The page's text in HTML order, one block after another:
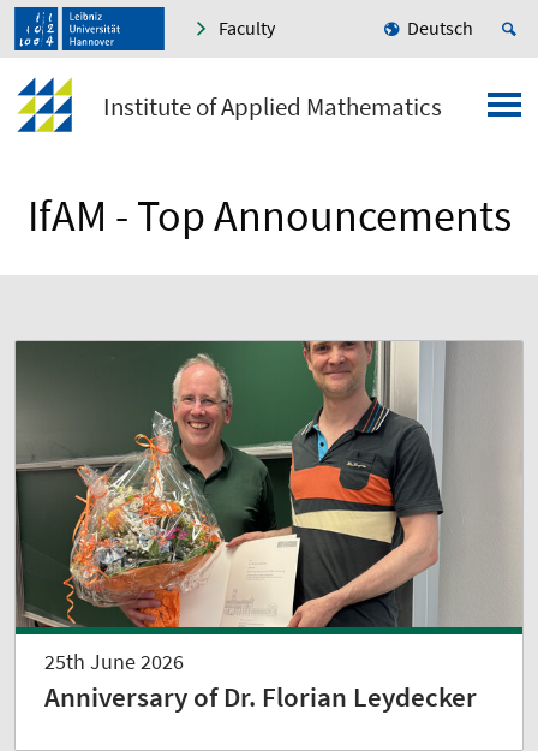
Faculty Deutsch
Institute of Applied Mathematics
IfAM - Top Announcements
25th June 2026
Anniversary of Dr. Florian Leydecker